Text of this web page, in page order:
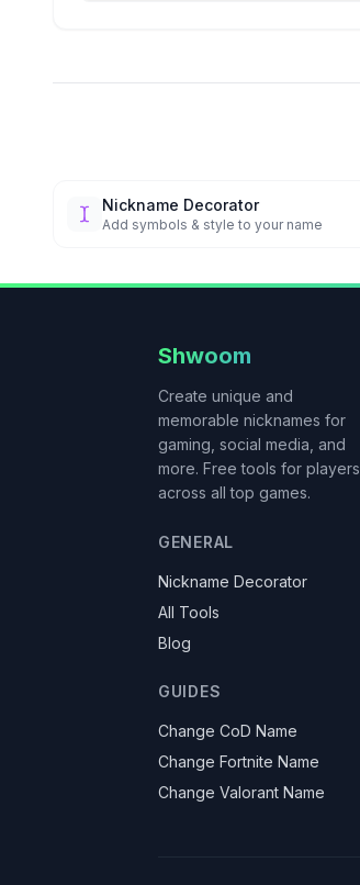
Nickname Decorator
Add symbols & style to your name
Shwoom
Create unique and
memorable nicknames for
gaming, social media, and
more. Free tools for players
across all top games.
GENERAL
Nickname Decorator
All Tools
Blog
GUIDES
Change CoD Name
Change Fortnite Name
Change Valorant Name